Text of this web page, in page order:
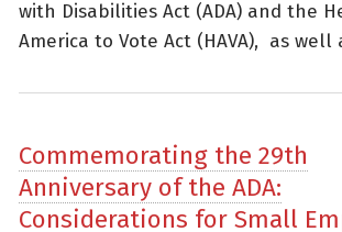
with Disabilities Act (ADA) and the
America to Vote Act (HAVA), as well
Commemorating the 29th
Anniversary of the ADA:
Considerations for Small